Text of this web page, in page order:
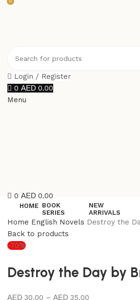
Login / Register
0
0.00
Menu
0 0.00
HOME BOOK
SERIES
NEW
ARRIVALS
Home English Novels Destroy the
Back to products
-70%
Destroy the Day by
30.00 – 35.00
0